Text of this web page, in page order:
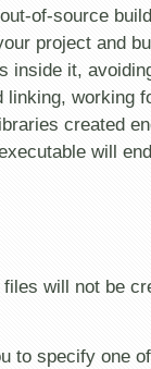
of-source
project and
inside it,
working
created
will
will not be
to specify one